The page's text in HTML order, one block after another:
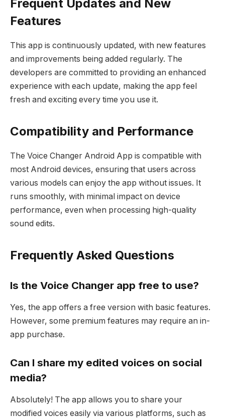
Frequent Updates and New
Features
This app is continuously updated, with new features
and improvements being added regularly. The
developers are committed to providing an enhanced
experience with each update, making the app feel
fresh and exciting every time you use it.
Compatibility and Performance
The Voice Changer Android App is compatible with
most Android devices, ensuring that users across
various models can enjoy the app without issues. It
runs smoothly, with minimal impact on device
performance, even when processing high-quality
sound edits.
Frequently Asked Questions
Is the Voice Changer app free to use?
Yes, the app offers a free version with basic features.
However, some premium features may require an in-
app purchase.
Can I share my edited voices on social
media?
Absolutely! The app allows you to share your
modified voices easily via various platforms, such as